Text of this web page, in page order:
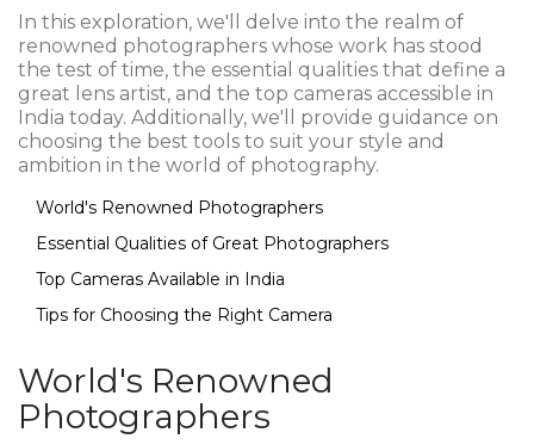
In this exploration, we'll delve into the realm of
renowned photographers whose work has stood
the test of time, the essential qualities that define a
great lens artist, and the top cameras accessible in
India today. Additionally, we'll provide guidance on
choosing the best tools to suit your style and
ambition in the world of photography.
World's Renowned Photographers
Essential Qualities of Great Photographers
Top Cameras Available in India
Tips for Choosing the Right Camera
World's Renowned
Photographers